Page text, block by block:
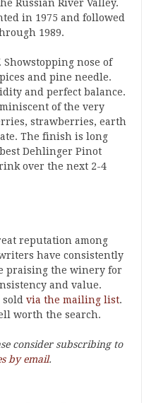
Russian River Valley.
in 1975 and followed
1989.
Showstopping nose of
and pine needle.
and perfect balance.
of the very
strawberries, earth
The finish is long
Dehlinger Pinot
over the next 2-4
reputation among
have consistently
praising the winery for
and value.
via the mailing list.
worth the search.
consider subscribing to
by email.